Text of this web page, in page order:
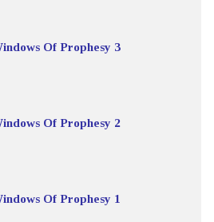
Of Prophesy 3
Of Prophesy 2
Of Prophesy 1